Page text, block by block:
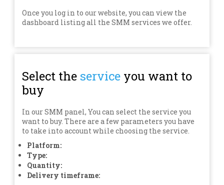
Once you log in to our website, you can view the
dashboard listing all the SMM services we offer.
Select the service you want to
buy
In our SMM panel, You can select the service you
want to buy. There are a few parameters you have
to take into account while choosing the service.
Platform:
Type:
Quantity:
Delivery timeframe: